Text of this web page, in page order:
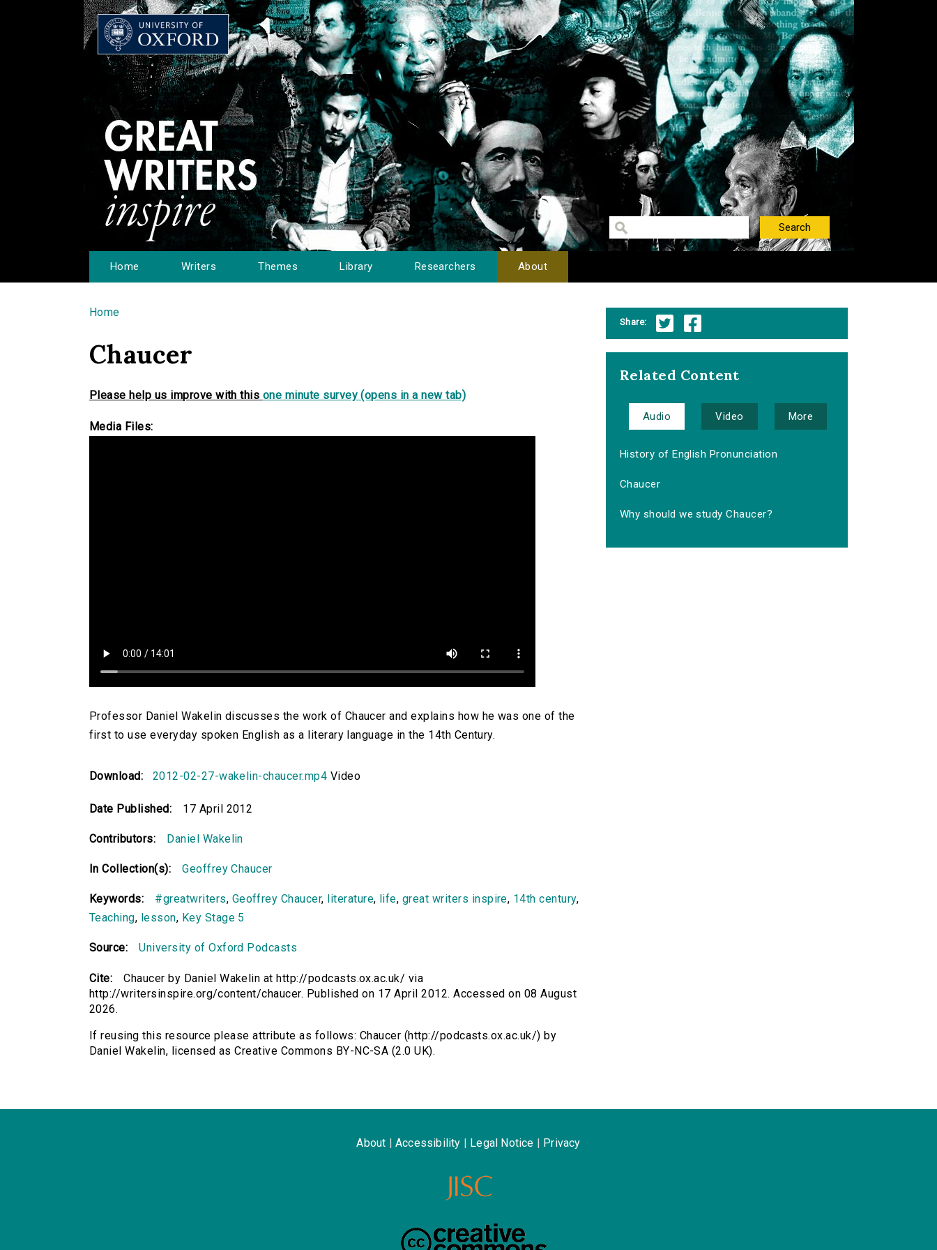
Home Writers Themes Library Researchers About
You are here
Home
Chaucer
Please help us improve with this one minute survey (opens in a new tab)
Media Files:
Professor Daniel Wakelin discusses the work of Chaucer and explains how he was one of the
first to use everyday spoken English as a literary language in the 14th Century.
Download: 2012-02-27-wakelin-chaucer.mp4 Video
Date Published: 17 April 2012
Contributors: Daniel Wakelin
In Collection(s): Geoffrey Chaucer
Keywords: #greatwriters, Geoffrey Chaucer, literature, life, great writers inspire, 14th century,
Teaching, lesson, Key Stage 5
Source: University of Oxford Podcasts
Cite:
Chaucer by Daniel Wakelin at http://podcasts.ox.ac.uk/ via
http://writersinspire.org/content/chaucer. Published on 17 April 2012. Accessed on 08 August
2026.
If reusing this resource please attribute as follows: Chaucer (http://podcasts.ox.ac.uk/) by
Daniel Wakelin, licensed as Creative Commons BY-NC-SA (2.0 UK).
Share:
Related Content
Audio Video More
History of English Pronunciation
Chaucer
Why should we study Chaucer?
About Accessibility Legal Notice Privacy